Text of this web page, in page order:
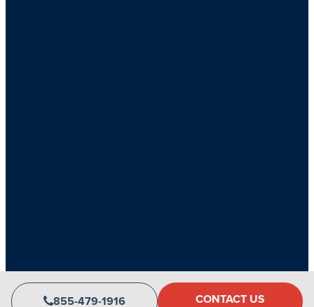
Copyright 2026 CLV Group • All rights reserved
855-479-1916 CONTACT US